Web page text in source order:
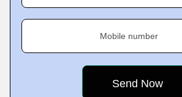
Mobile number